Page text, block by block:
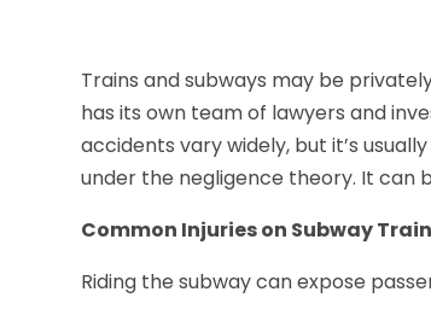
Trains and subways may be
has its own team of lawyers and
accidents vary widely, but it’s
under the negligence theory. It can
Common Injuries on Subway
Riding the subway can expose